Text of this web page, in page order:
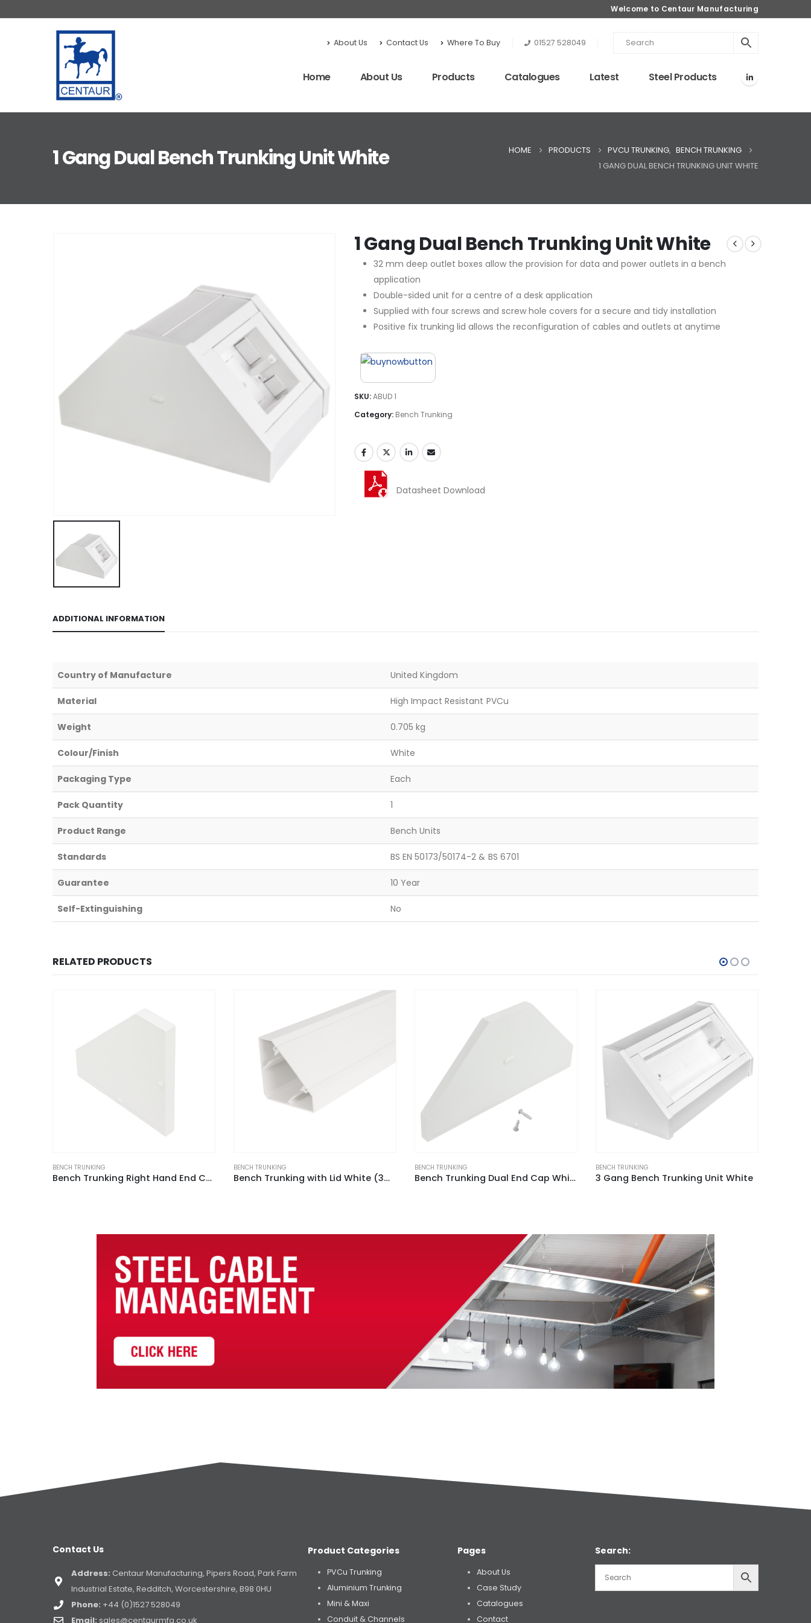
Welcome to Centaur Manufacturing
About Us Contact Us Where To Buy 01527 528049
Home About Us Products Catalogues Latest Steel Products
1 Gang Dual Bench Trunking Unit White HOME PRODUCTS PVCU TRUNKING, BENCH TRUNKING
1 GANG DUAL BENCH TRUNKING UNIT WHITE
1 Gang Dual Bench Trunking Unit White
32 mm deep outlet boxes allow the provision for data and power outlets in a bench
application
Double-sided unit for a centre of a desk application
Supplied with four screws and screw hole covers for a secure and tidy installation
Positive fix trunking lid allows the reconfiguration of cables and outlets at anytime
SKU:ABUD 1
Category: Bench Trunking
Datasheet Download
ADDITIONAL INFORMATION
Country of Manufacture United Kingdom
Material High Impact Resistant PVCu
Weight 0.705 kg
Colour/Finish White
Packaging Type Each
Pack Quantity 1
Product Range Bench Units
Standards BS EN 50173/50174-2 & BS 6701
Guarantee 10 Year
Self-Extinguishing No
RELATED PRODUCTS
BENCH TRUNKING
Bench Trunking with Lid White (3m Length)
BENCH TRUNKING
Bench Trunking Dual End Cap White (Pack of 2)
BENCH TRUNKING
3 Gang Bench Trunking Unit White
BENCH TRUNKING
1 + 2 Gang Dual Bench Trunking Unit White
Contact Us
Address: Centaur Manufacturing, Pipers Road, Park Farm
Industrial Estate, Redditch, Worcestershire, B98 0HU
Phone: +44 (0)1527 528049
Email: sales@centaurmfg.co.uk
Product Categories
PVCu Trunking
Aluminium Trunking
Mini & Maxi
Conduit & Channels
Pages
About Us
Case Study
Catalogues
Contact
Search: